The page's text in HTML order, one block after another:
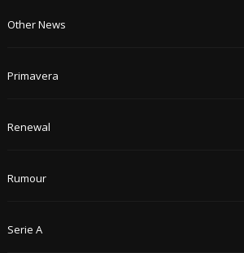
Other News
Primavera
Renewal
Rumour
Serie A